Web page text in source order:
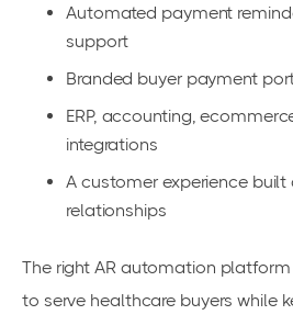
Automated payment
support
Branded buyer payment
ERP, accounting,
integrations
A customer experience built
relationships
The right AR automation
to serve healthcare buyers while